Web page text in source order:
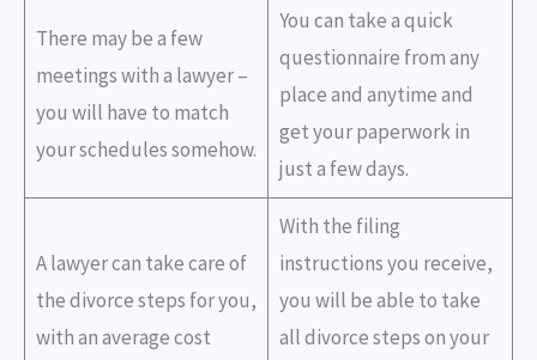
There may be a few
meetings with a lawyer –
you will have to match
your schedules somehow.
You can take a quick
questionnaire from any
place and anytime and
get your paperwork in
just a few days.
A lawyer can take care of
the divorce steps for you,
with an average cost
With the filing
instructions you receive,
you will be able to take
all divorce steps on your